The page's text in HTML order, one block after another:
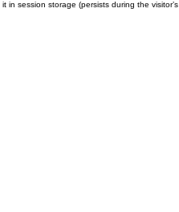
in session storage (persists during the visitor’s